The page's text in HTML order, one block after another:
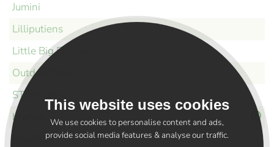
This website uses cookies
We use cookies to personalise content and ads,
provide social media features & analyse our traffic.
Jumini
Lilliputiens
Little Big Friends
Outdoor Toys
STEM Toys
brands
PlusPlus